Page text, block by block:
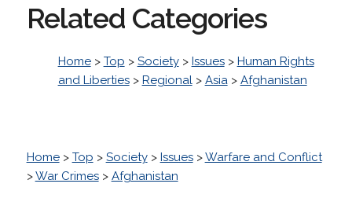
Related Categories
Home> Top > Society> Issues> Human Rights
and Liberties> Regional> Asia> Afghanistan
Home> Top > Society> Issues>Warfare and Conflict
>War Crimes> Afghanistan